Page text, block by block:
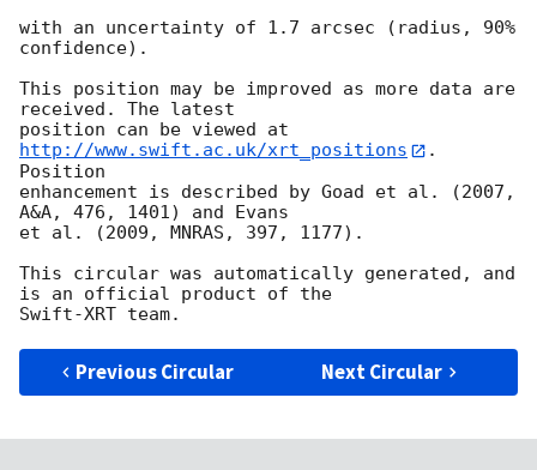
with an uncertainty of 1.7 arcsec (radius, 90%
confidence).
This position may be improved as more data are
received. The latest
position can be viewed at
http://www.swift.ac.uk/xrt_positions
.
Position
enhancement is described by Goad et al. (2007,
A&A, 476, 1401) and Evans
et al. (2009, MNRAS, 397, 1177).
This circular was automatically generated, and
is an official product of the
Previous Circular Next Circular